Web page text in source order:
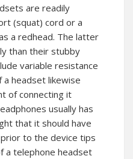
are readily
(squat) cord or a
a redhead. The latter
than their stubby
variable resistance
headset likewise
of connecting it
usually has
that it should have
to the device tips
a telephone headset